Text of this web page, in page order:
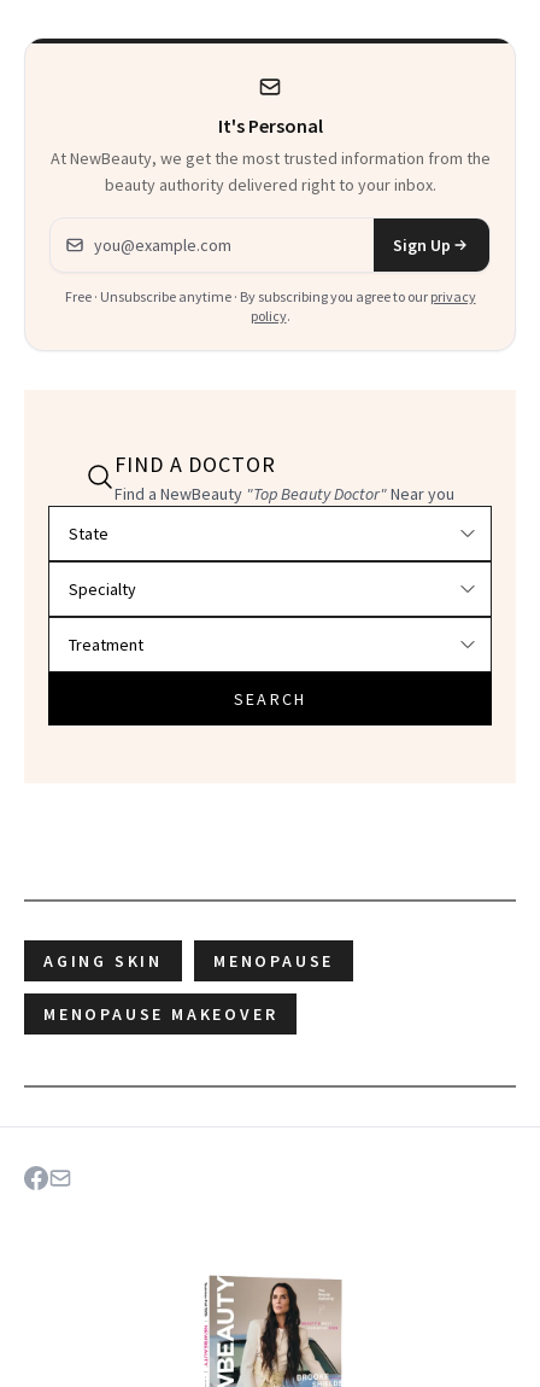
for Menopause
Suffering in Silence
It's Personal
At NewBeauty, we get the most trusted information from the
beauty authority delivered right to your inbox.
Email address
Sign Up
Free · Unsubscribe anytime · By subscribing you agree to our privacy
policy.
FIND A DOCTOR
Find a NewBeauty "Top Beauty Doctor"Near you
SEARCH
AGING SKIN MENOPAUSE
MENOPAUSE MAKEOVER